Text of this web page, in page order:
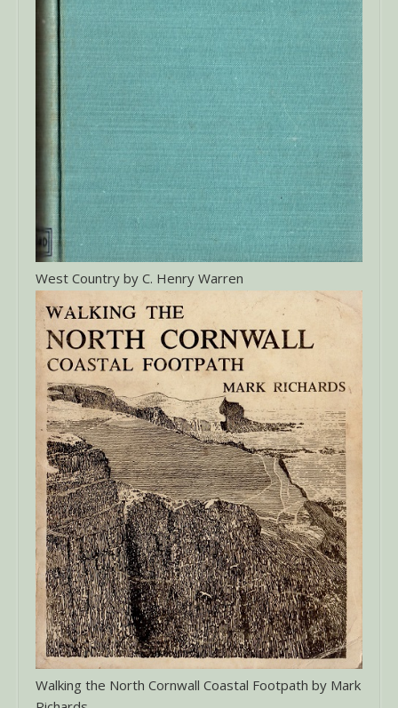
West Country by C. Henry Warren
Walking the North Cornwall Coastal Footpath by Mark